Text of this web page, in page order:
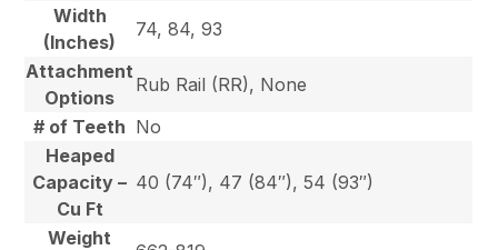
Width
(Inches)
74, 84, 93
Attachment
Options
Rub Rail (RR), None
# of Teeth No
Heaped
Capacity –
Cu Ft
40 (74″), 47 (84″), 54 (93″)
Weight